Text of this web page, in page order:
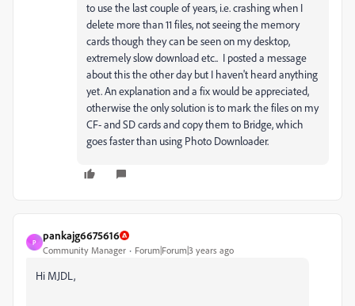
to use the last couple of years, i.e. crashing when I
delete more than 11 files, not seeing the memory
cards though they can be seen on my desktop,
extremely slow download etc.. I posted a message
about this the other day but I haven't heard anything
yet. An explanation and a fix would be appreciated,
otherwise the only solution is to mark the files on my
CF- and SD cards and copy them to Bridge, which
goes faster than using Photo Downloader.
P
pankajg6675616
Community Manager Forum|Forum|3 years ago
Hi MJDL,